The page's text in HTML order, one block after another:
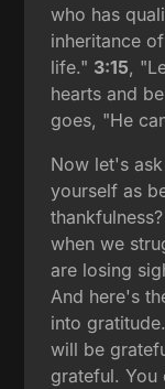
who has
inheritance
life." 3:15,
hearts and
goes, "He
Now let's
yourself as
when we
are losing
And here's
into
will be
grateful.